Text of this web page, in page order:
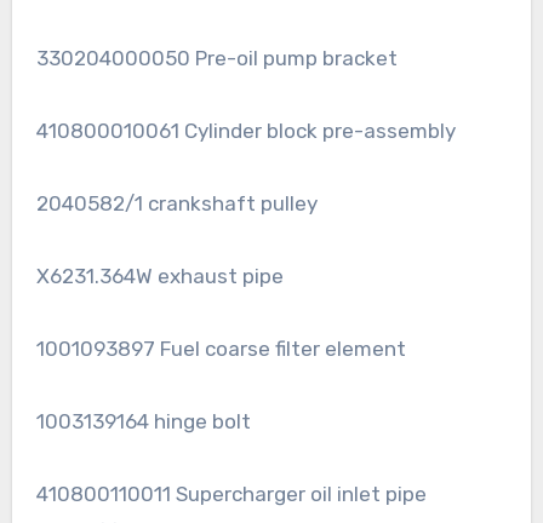
330204000050 Pre-oil pump bracket
410800010061 Cylinder block pre-assembly
2040582/1 crankshaft pulley
X6231.364W exhaust pipe
1001093897 Fuel coarse filter element
1003139164 hinge bolt
410800110011 Supercharger oil inlet pipe